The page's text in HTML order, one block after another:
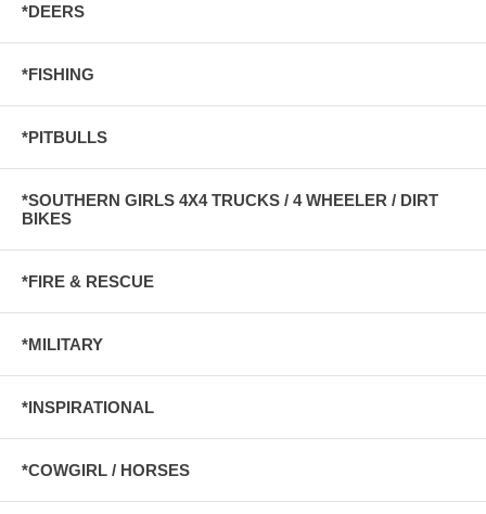
*DEERS
*FISHING
*PITBULLS
*SOUTHERN GIRLS 4X4 TRUCKS / 4 WHEELER / DIRT
BIKES
*FIRE & RESCUE
*MILITARY
*INSPIRATIONAL
*COWGIRL / HORSES